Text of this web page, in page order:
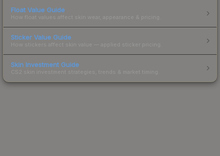
Float Value Guide
How float values affect skin wear, appearance & pricing.
Sticker Value Guide
How stickers affect skin value — applied sticker pricing.
Skin Investment Guide
CS2 skin investment strategies, trends & market timing.